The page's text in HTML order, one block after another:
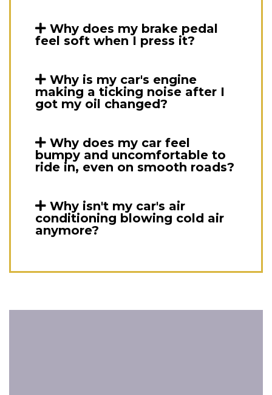
Why does my brake pedal
feel soft when I press it?
Why is my car's engine
making a ticking noise after I
got my oil changed?
Why does my car feel
bumpy and uncomfortable to
ride in, even on smooth roads?
Why isn't my car's air
conditioning blowing cold air
anymore?